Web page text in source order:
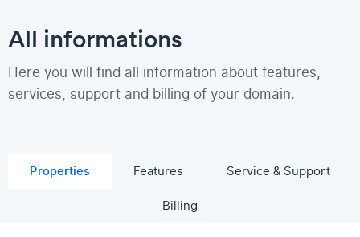
All informations
Here you will find all information about features,
services, support and billing of your domain.
Properties Features
Service & Support
Billing